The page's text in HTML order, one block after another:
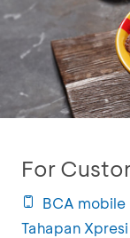
For
BCA mobile
Tahapan